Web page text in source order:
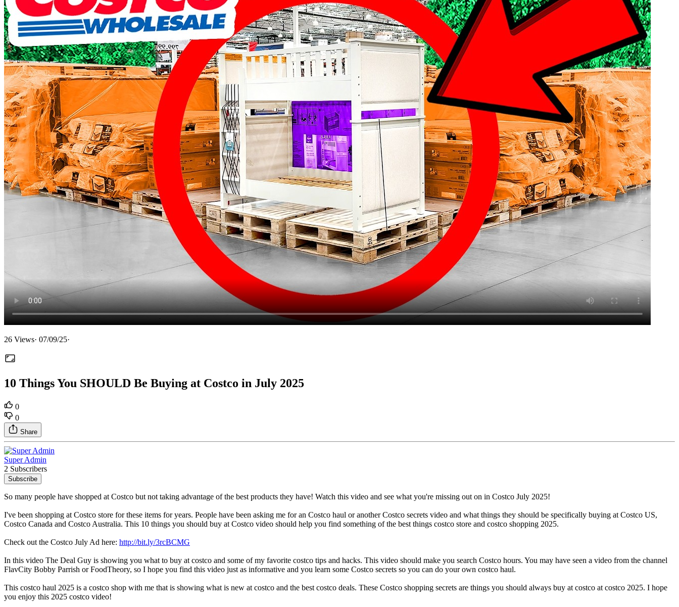
26 Views· 07/09/25·
10 Things You SHOULD Be Buying at Costco in July 2025
0
0
Share
Super Admin
2 Subscribers
Subscribe
So many people have shopped at Costco but not taking advantage of the best products they have! Watch this video and see what you're missing out on in Costco July 2025!
I've been shopping at Costco store for these items for years. People have been asking me for an Costco haul or another Costco secrets video and what things they should be specifically buying at Costco US,
Costco Canada and Costco Australia. This 10 things you should buy at Costco video should help you find something of the best things costco store and costco shopping 2025.
Check out the Costco July Ad here: http://bit.ly/3rcBCMG
In this video The Deal Guy is showing you what to buy at costco and some of my favorite costco tips and hacks. This video should make you search Costco hours. You may have seen a video from the channel
FlavCity Bobby Parrish or FoodTheory, so I hope you find this video just as informative and you learn some Costco secrets so you can do your own costco haul.
This costco haul 2025 is a costco shop with me that is showing what is new at costco and the best costco deals. These Costco shopping secrets are things you should always buy at costco at costco 2025. I hope
you enjoy this 2025 costco video!